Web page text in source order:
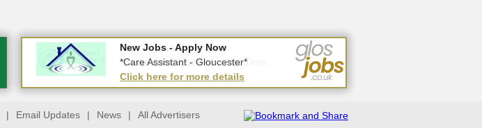
New Jobs - Apply Now
*Home Care Workers - Part-Time...
Click here for more details
New Jobs - Apply Now
*Care Assistant - Gloucester*
Click here for more details
| Email Updates | News | All Advertisers